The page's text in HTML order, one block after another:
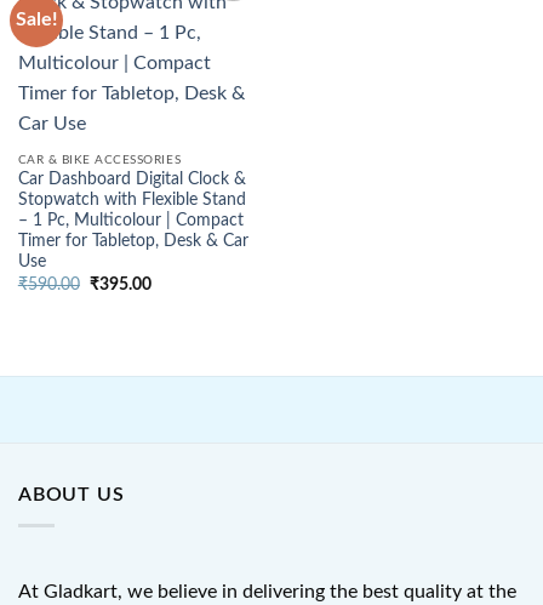
Sale!
CAR & BIKE ACCESSORIES
Car Dashboard Digital Clock &
Stopwatch with Flexible Stand
– 1 Pc, Multicolour | Compact
Timer for Tabletop, Desk & Car
Use
₹590.00 Original
₹395.00Current
ABOUT US
At Gladkart, we believe in delivering the best quality at the